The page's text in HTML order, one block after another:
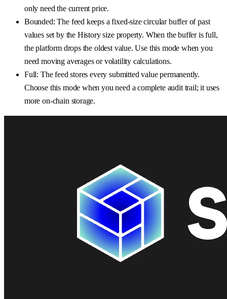
only need the current price.
Bounded: The feed keeps a fixed-size circular buffer of past
values set by the History size property. When the buffer is full,
the platform drops the oldest value. Use this mode when you
need moving averages or volatility calculations.
Full: The feed stores every submitted value permanently.
Choose this mode when you need a complete audit trail; it uses
more on-chain storage.